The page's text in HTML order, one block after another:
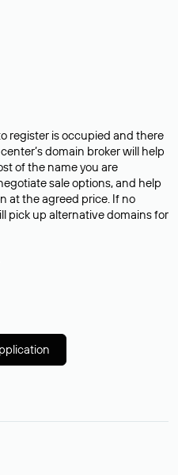
register is occupied and there
domain broker will help
of the name you are
sale options, and help
at the agreed price. If no
pick up alternative domains for